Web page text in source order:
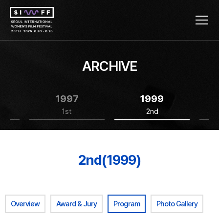
ARCHIVE
1997
1st
1999
2nd
2nd(1999)
Overview Award & Jury Program Photo Gallery